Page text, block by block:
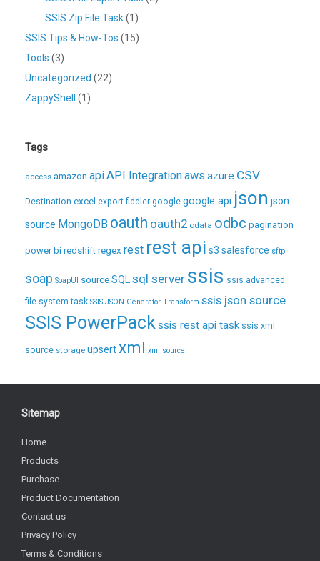
SSIS Zip File Task(1)
SSIS Tips & How-Tos (15)
Tools (3)
Uncategorized (22)
ZappyShell
(1)
Tags
access amazon apiAPI Integrationaws azure CSV
Destination excel export fiddler google google api json json
source MongoDB oauth oauth2 odata odbc pagination
power bi redshift regex rest rest api s3 salesforce sftp
soap SoapUI sourceSQL sql server ssis ssis advanced
file system task SSIS JSON Generator Transform ssis json source
SSIS PowerPackssis rest api task ssis xml
source storage upsertxml xml source
Sitemap
Home
Products
Purchase
Product Documentation
Contact us
Privacy Policy
Terms & Conditions